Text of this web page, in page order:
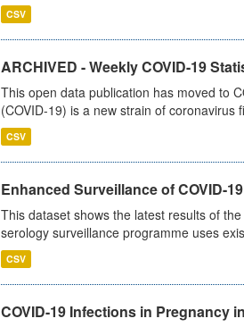
CSV
ARCHIVED - Weekly COVID-19
This open data publication has moved to
(COVID-19) is a new strain of coronavirus
CSV
Enhanced Surveillance of COVID-
This dataset shows the latest results of
serology surveillance programme uses
CSV
COVID-19 Infections in Pregnancy